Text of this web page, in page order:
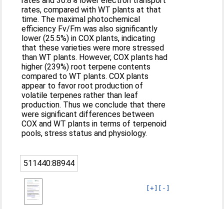
rates, compared with WT plants at that
time. The maximal photochemical
efficiency Fv/Fm was also significantly
lower (25.5%) in COX plants, indicating
that these varieties were more stressed
than WT plants. However, COX plants had
higher (239%) root terpene contents
compared to WT plants. COX plants
appear to favor root production of
volatile terpenes rather than leaf
production. Thus we conclude that there
were significant differences between
COX and WT plants in terms of terpenoid
pools, stress status and physiology.
511440:88944
[+] [-]